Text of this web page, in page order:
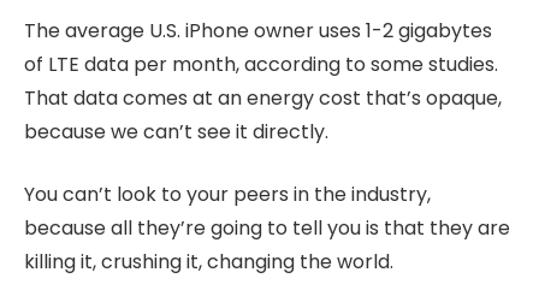
The average U.S. iPhone owner uses 1-2 gigabytes
of LTE data per month, according to some studies.
That data comes at an energy cost that’s opaque,
because we can’t see it directly.
You can’t look to your peers in the industry,
because all they’re going to tell you is that they are
killing it, crushing it, changing the world.